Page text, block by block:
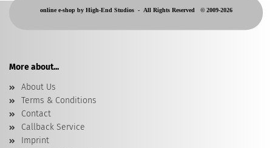
online e-shop by High-End Studios - All Rights Reserved © 2009-2026
More about...
About Us
Terms & Conditions
Contact
Callback Service
Imprint